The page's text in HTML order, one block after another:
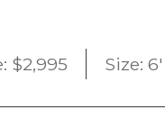
$2,995 Size: